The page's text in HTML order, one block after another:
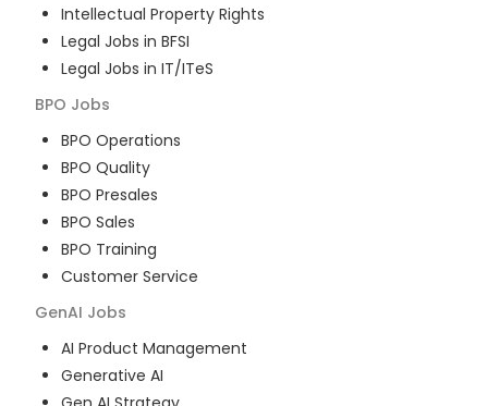
Intellectual Property Rights
Legal Jobs in BFSI
Legal Jobs in IT/ITeS
BPO Jobs
BPO Operations
BPO Quality
BPO Presales
BPO Sales
BPO Training
Customer Service
GenAI Jobs
AI Product Management
Generative AI